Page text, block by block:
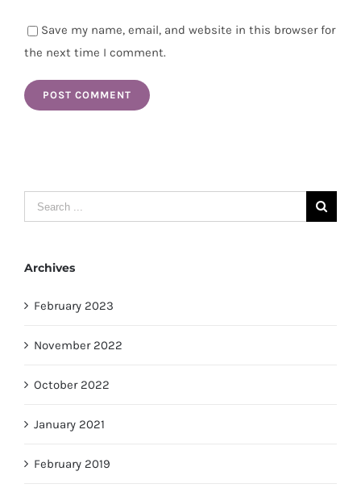
Save my name, email, and website in this browser for
the next time I comment.
Search
for:
Archives
February 2023
November 2022
October 2022
January 2021
February 2019